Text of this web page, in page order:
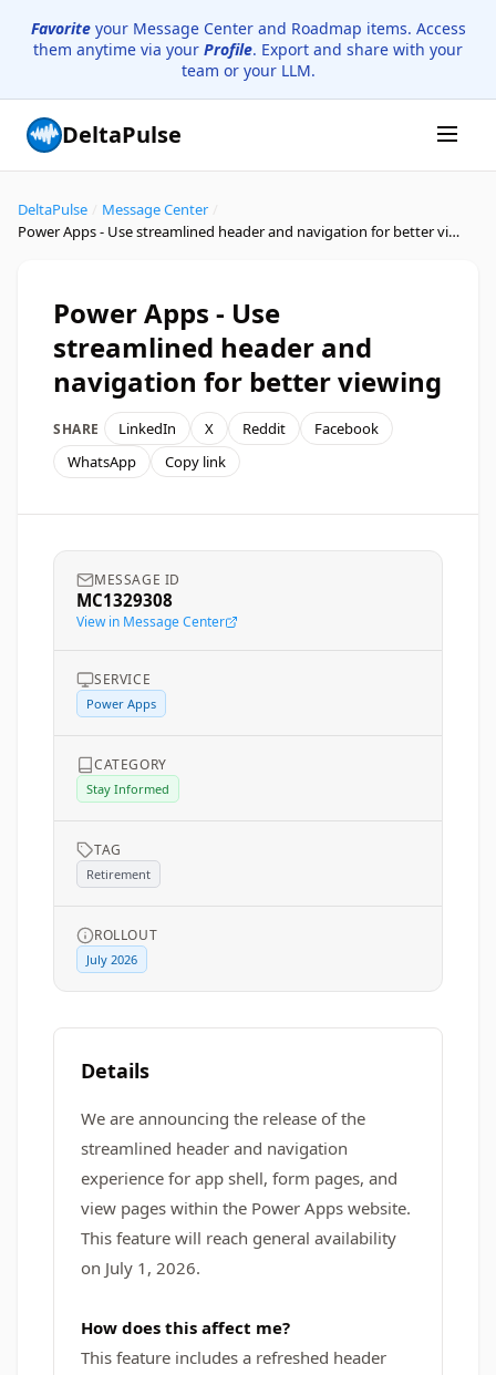
Favoriteyour Message Center and Roadmap items. Access
them anytime via your Profile. Export and share with your
team or your LLM.
DeltaPulse
DeltaPulse Message Center
Power Apps - Use streamlined header and navigation for better viewing
Power Apps - Use
streamlined header and
navigation for better viewing
SHARE LinkedIn X Reddit
Facebook
WhatsApp
Copy link
MESSAGE ID
MC1329308
View in Message Center
SERVICE
Power Apps
CATEGORY
Stay Informed
TAG
Retirement
ROLLOUT
July 2026
Details
We are announcing the release of the
streamlined header and navigation
experience for app shell, form pages, and
view pages within the Power Apps website.
This feature will reach general availability
on July 1, 2026.
How does this affect me?
This feature includes a refreshed header